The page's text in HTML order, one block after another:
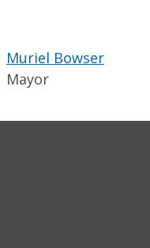
Muriel Bowser
Mayor